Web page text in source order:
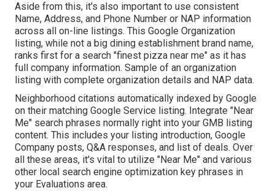
Aside from this, it's also important to use consistent
Name, Address, and Phone Number or NAP information
across all on-line listings. This Google Organization
listing, while not a big dining establishment brand name,
ranks first for a search "finest pizza near me" as it has
full company information. Sample of an organization
listing with complete organization details and NAP data.
Neighborhood citations automatically indexed by Google
on their matching Google Service listing. Integrate "Near
Me" search phrases normally right into your GMB listing
content. This includes your listing introduction, Google
Company posts, Q&A responses, and list of deals. Over
all these areas, it's vital to utilize "Near Me" and various
other local search engine optimization key phrases in
your Evaluations area.